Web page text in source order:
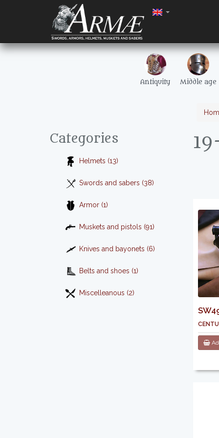
Antiquity Middle age
Categories
Helmets (13)
Swords and sabers (38)
Armor (1)
Muskets and pistols (91)
Knives and bayonets (6)
Belts and shoes (1)
Miscelleanous (2)